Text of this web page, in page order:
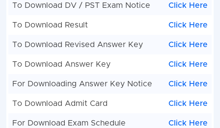
To Download DV / PST Exam Notice Click Here
To Download Result Click Here
To Download Revised Answer Key Click Here
To Download Answer Key Click Here
For Downloading Answer Key Notice Click Here
To Download Admit Card Click Here
For Download Exam Schedule Click Here